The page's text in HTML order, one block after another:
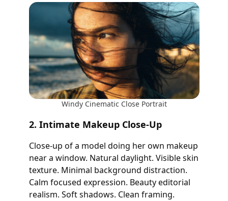
Windy Cinematic Close Portrait
2. Intimate Makeup Close-Up
Close-up of a model doing her own makeup
near a window. Natural daylight. Visible skin
texture. Minimal background distraction.
Calm focused expression. Beauty editorial
realism. Soft shadows. Clean framing.